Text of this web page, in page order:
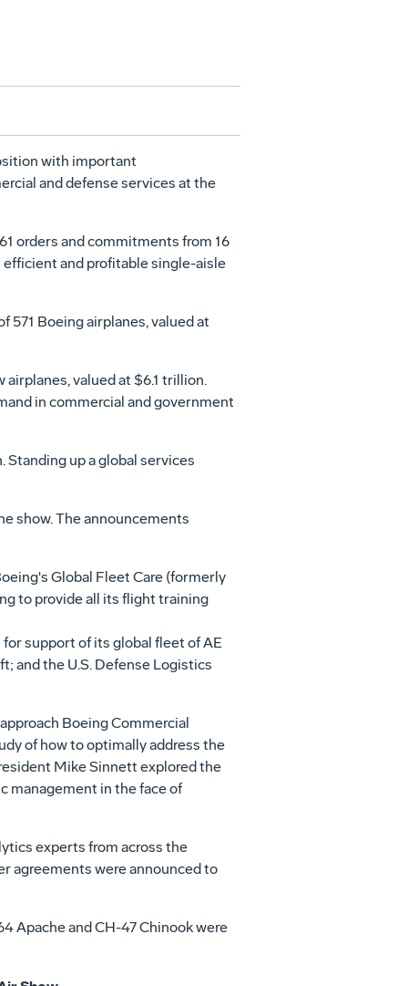
with important
and defense services at the
orders and commitments from 16
and profitable single-aisle
Boeing airplanes, valued at
airplanes, valued at $6.1 trillion.
in commercial and government
up a global services
show. The announcements
Global Fleet Care (formerly
to provide all its flight training
support of its global fleet of AE
and the U.S. Defense Logistics
Boeing Commercial
of how to optimally address the
Mike Sinnett explored the
management in the face of
experts from across the
agreements were announced to
Apache and CH-47 Chinook were